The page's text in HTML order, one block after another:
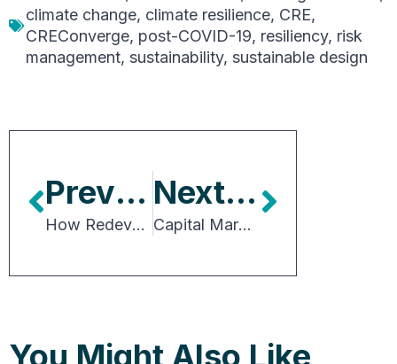
climate change, climate resilience, CRE,
CREConverge, post-COVID-19, resiliency, risk
management, sustainability, sustainable design
Previous Article
How Redevelopment, Demographics and Growth Are Shaping Canadian CRE
Next Article
Capital Markets in Practice: Deals, Debt and Dynamics
You Might Also Like